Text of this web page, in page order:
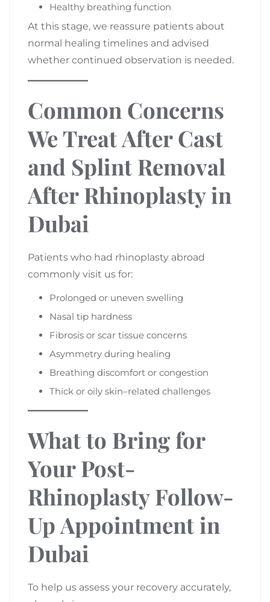
Healthy breathing function
At this stage, we reassure patients about
normal healing timelines and advised
whether continued observation is needed.
Common Concerns
We Treat After Cast
and Splint Removal
After Rhinoplasty in
Dubai
Patients who had rhinoplasty abroad
commonly visit us for:
Prolonged or uneven swelling
Nasal tip hardness
Fibrosis or scar tissue concerns
Asymmetry during healing
Breathing discomfort or congestion
Thick or oily skin–related challenges
What to Bring for
Your Post-
Rhinoplasty Follow-
Up Appointment in
Dubai
To help us assess your recovery accurately,